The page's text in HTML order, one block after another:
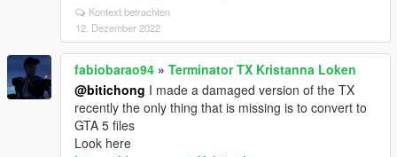
Kontext betrachten
12. Dezember 2022
fabiobarao94 » Terminator TX Kristanna Loken
@bitichong I made a damaged version of the TX
recently the only thing that is missing is to convert to
GTA 5 files
Look here